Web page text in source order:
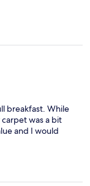
breakfast. While
was a bit
and I would